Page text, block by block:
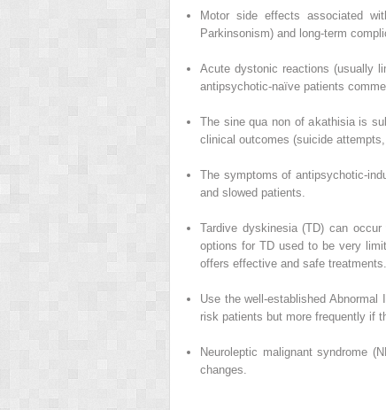
Motor side effects associated
Parkinsonism) and long-term
Acute dystonic reactions (usually
antipsychotic-naïve patients
The sine qua non of akathisia is
clinical outcomes (suicide
The symptoms of antipsychotic-
and slowed patients.
Tardive dyskinesia (TD) can
options for TD used to be very
offers effective and safe treatments.
Use the well-established
risk patients but more frequently if
Neuroleptic malignant syndrome
changes.